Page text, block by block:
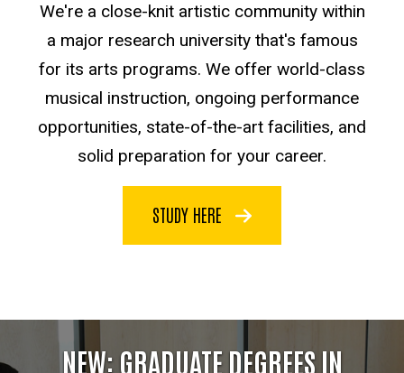
We're a close-knit artistic community within
a major research university that's famous
for its arts programs. We offer world-class
musical instruction, ongoing performance
opportunities, state-of-the-art facilities, and
solid preparation for your career.
STUDY HERE
NEW: GRADUATE DEGREES IN